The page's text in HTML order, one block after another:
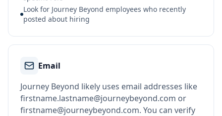
Look for Journey Beyond employees who recently
posted about hiring
Email
Journey Beyond likely uses email addresses like
firstname.lastname@journeybeyond.com or
firstname@journeybeyond.com. You can verify